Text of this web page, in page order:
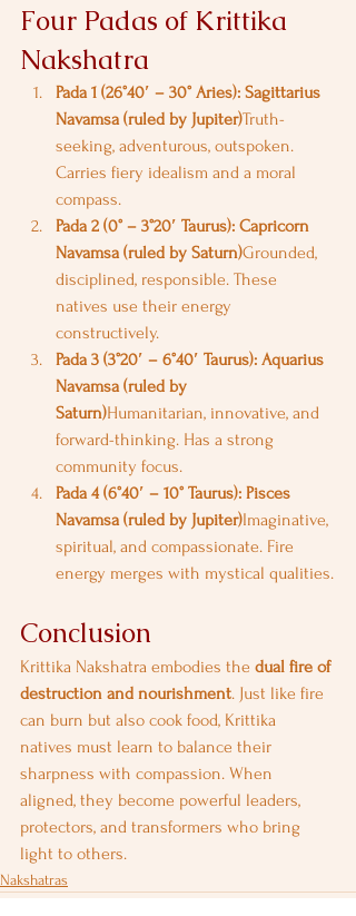
Four Padas of Krittika
Nakshatra
Pada 1 (26°40′ – 30° Aries): Sagittarius
Navamsa (ruled by Jupiter)Truth-
seeking, adventurous, outspoken.
Carries fiery idealism and a moral
compass.
Pada 2 (0° – 3°20′ Taurus): Capricorn
Navamsa (ruled by Saturn)Grounded,
disciplined, responsible. These
natives use their energy
constructively.
Pada 3 (3°20′ – 6°40′ Taurus): Aquarius
Navamsa (ruled by
Saturn)Humanitarian, innovative, and
forward-thinking. Has a strong
community focus.
Pada 4 (6°40′ – 10° Taurus): Pisces
Navamsa (ruled by Jupiter)Imaginative,
spiritual, and compassionate. Fire
energy merges with mystical qualities.
Conclusion
Krittika Nakshatra embodies the dual fire of
destruction and nourishment. Just like fire
can burn but also cook food, Krittika
natives must learn to balance their
sharpness with compassion. When
aligned, they become powerful leaders,
protectors, and transformers who bring
light to others.
Nakshatras